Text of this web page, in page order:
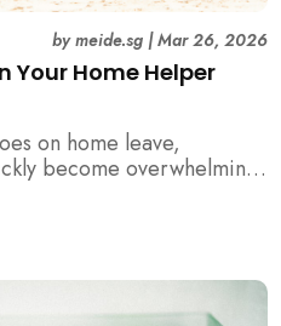
Your Home Helper
bymeide.sg|Mar 26, 2026
on home leave,
become overwhelming.
Singapore families to
and daily life smoothly.